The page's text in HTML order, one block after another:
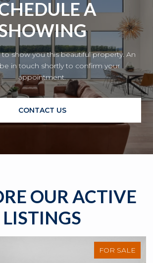
A
show you this beautiful property. An
in touch shortly to confirm your
appointment.
CONTACT US
OUR ACTIVE
LISTINGS
FOR SALE